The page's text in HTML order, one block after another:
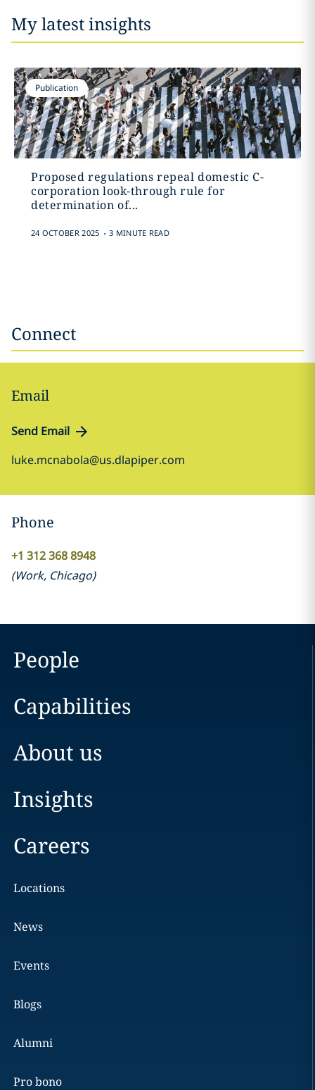
My latest insights
Publication
Proposed regulations repeal domestic C-
corporation look-through rule for
determination of...
24 OCTOBER 2025 . 3 MINUTE READ
Connect
Email
Send Email
luke.mcnabola@us.dlapiper.com
Phone
+1 312 368 8948
(Work, Chicago)
People
Capabilities
About us
Insights
Careers
Locations
News
Events
Blogs
Alumni
Pro bono